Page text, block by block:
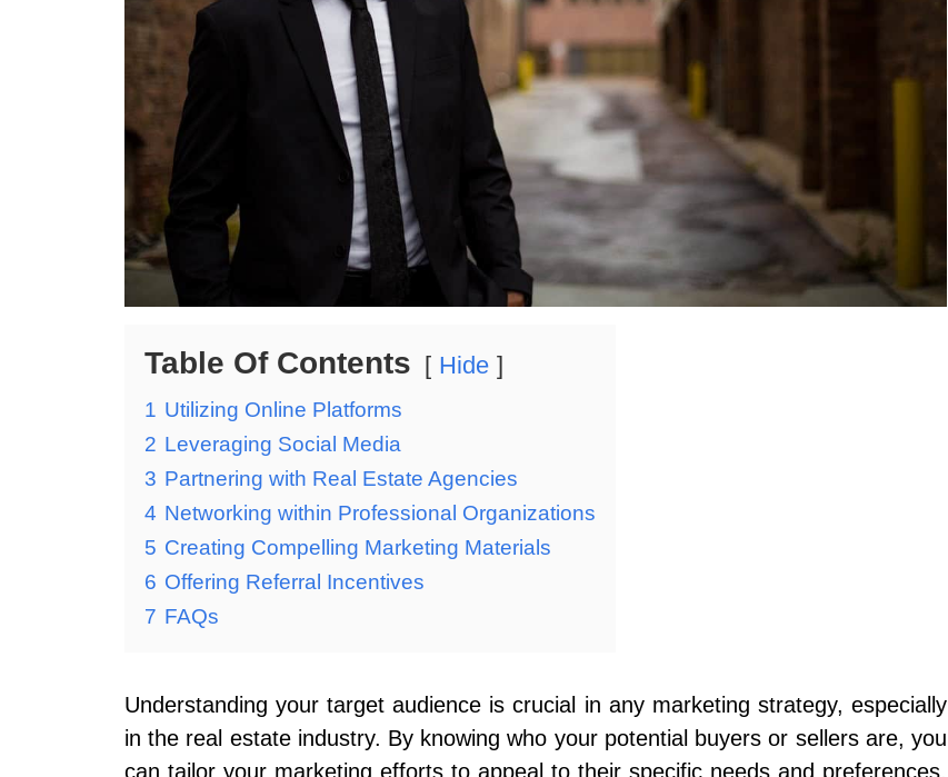
Table Of Contents Hide
1 Utilizing Online Platforms
2 Leveraging Social Media
3 Partnering with Real Estate Agencies
4 Networking within Professional Organizations
5 Creating Compelling Marketing Materials
6 Offering Referral Incentives
7 FAQs
Understanding your target audience is crucial in any marketing strategy, especially
in the real estate industry. By knowing who your potential buyers or sellers are, you
can tailor your marketing efforts to appeal to their specific needs and preferences.